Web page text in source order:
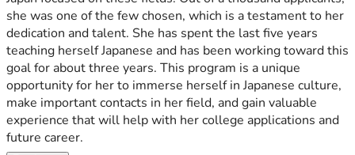
she was one of the few chosen, which is a testament to her
dedication and talent. She has spent the last five years
teaching herself Japanese and has been working toward this
goal for about three years. This program is a unique
opportunity for her to immerse herself in Japanese culture,
make important contacts in her field, and gain valuable
experience that will help with her college applications and
future career.